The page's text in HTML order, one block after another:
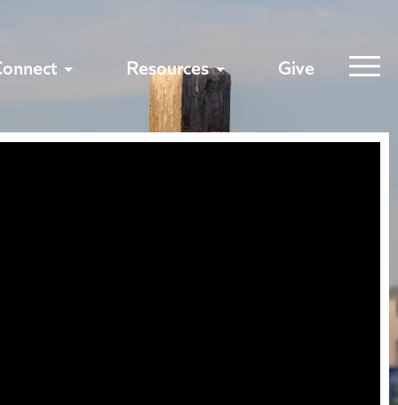
Resources Give